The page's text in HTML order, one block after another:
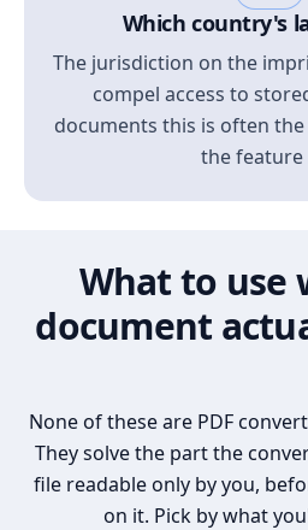
Which country's
The jurisdiction on the
compel access to
documents this is often
the feature
What to use
document
None of these are PDF
They solve the part the
file readable only by you,
on it. Pick by what